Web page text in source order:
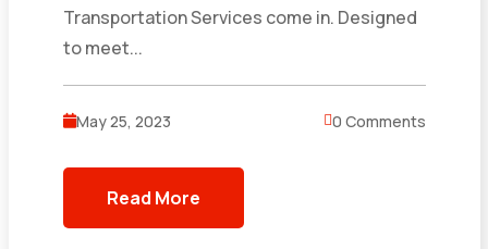
Transportation Services come in. Designed
to meet...
May 25, 2023 0 Comments
Read More